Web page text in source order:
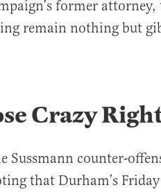
former
remain nothing but
Crazy
counter-
that Durham’s